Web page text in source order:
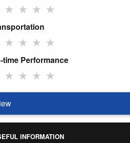
★ ★ ★ ★
★ ★ ★ ★
time Performance
★ ★ ★ ★
INFORMATION